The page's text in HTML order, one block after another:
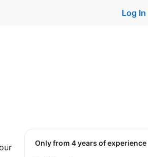
Log In
Only from 4 years of experience